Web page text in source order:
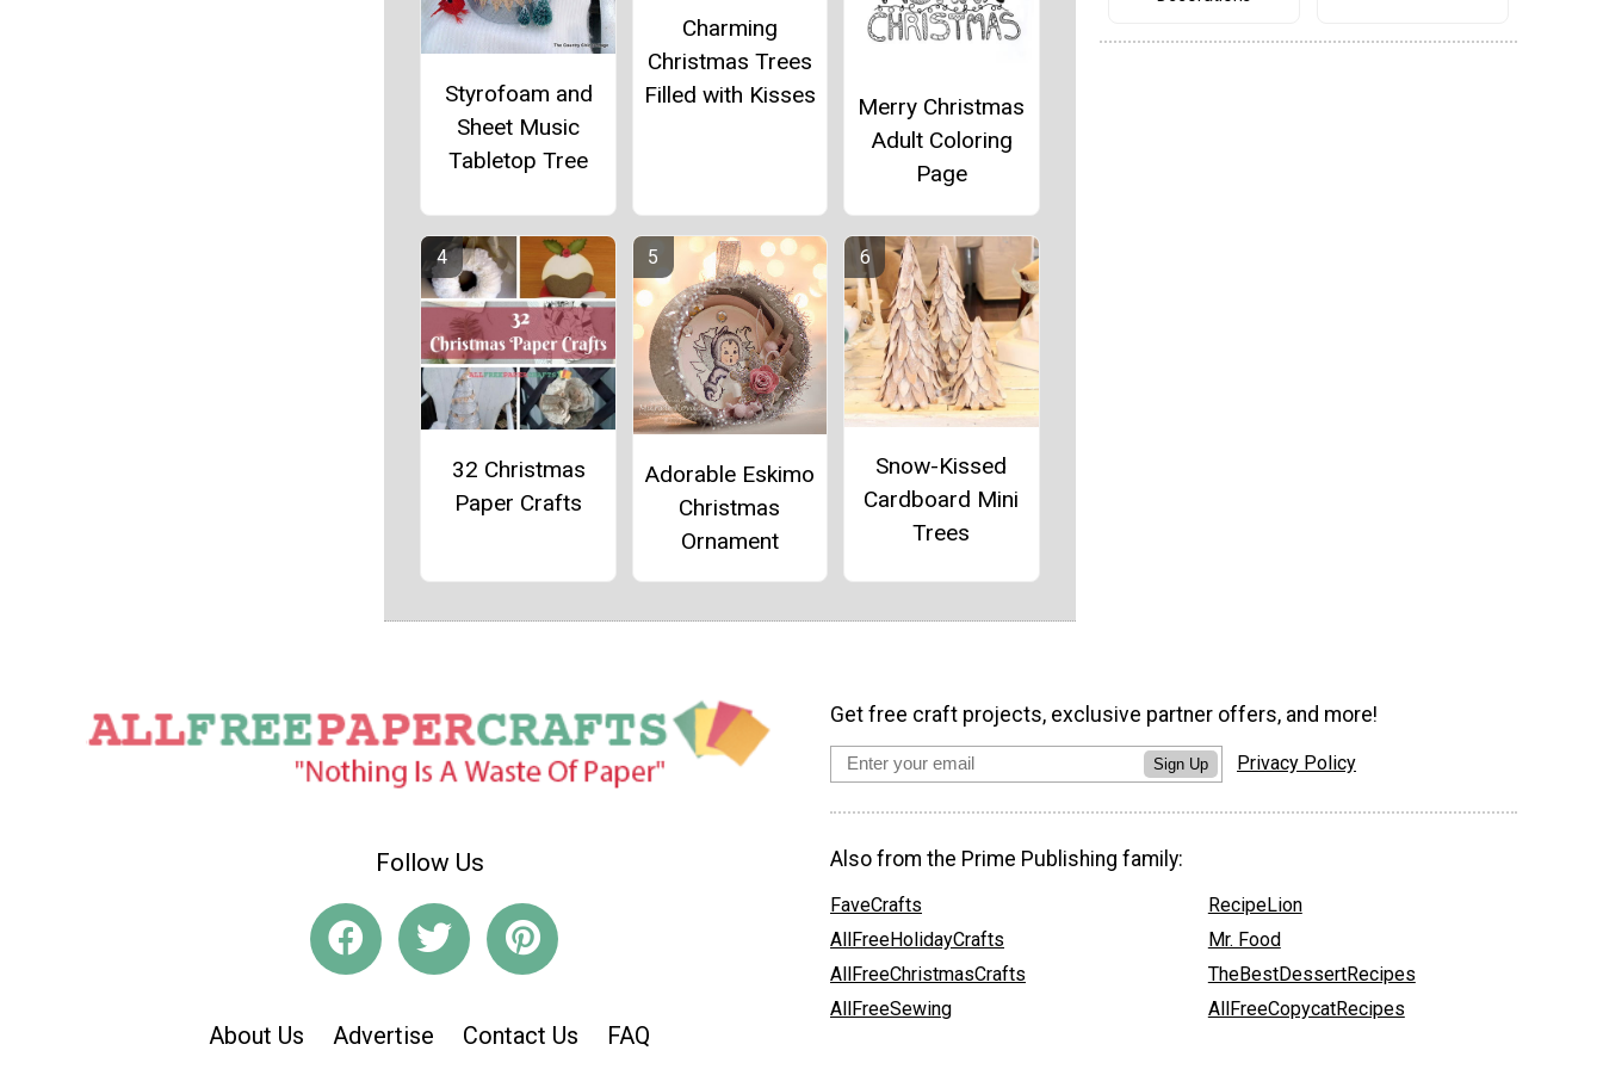
Styrofoam and
Sheet Music
Tabletop Tree
Charming
Christmas Trees
Filled with Kisses
Merry Christmas
Adult Coloring
Page
32 Christmas
Paper Crafts
Adorable Eskimo
Christmas
Ornament
Snow-Kissed
Cardboard Mini
Trees
Follow Us
About Us Advertise Contact Us FAQ
Get free craft projects, exclusive partner offers, and more!
Sign Up Privacy Policy
Also from the Prime Publishing family:
FaveCrafts
AllFreeHolidayCrafts
AllFreeChristmasCrafts
AllFreeSewing
RecipeLion
Mr. Food
TheBestDessertRecipes
AllFreeCopycatRecipes